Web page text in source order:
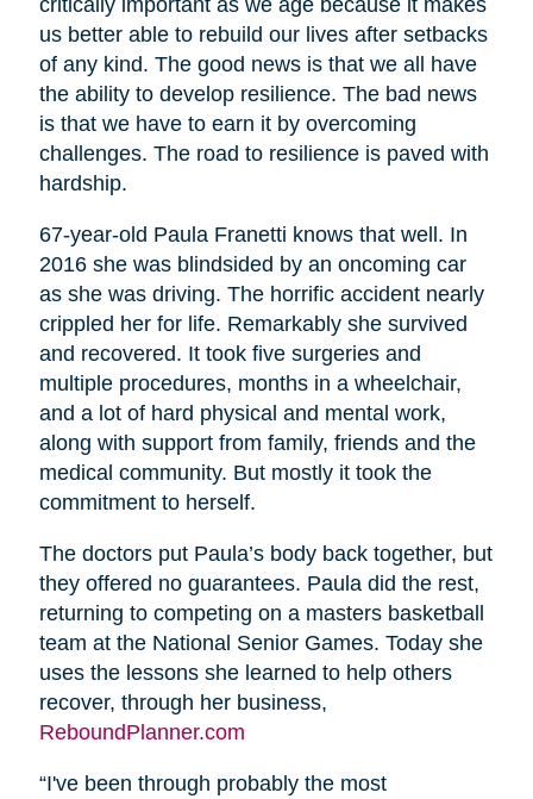
us better able to rebuild our lives after setbacks
of any kind. The good news is that we all have
the ability to develop resilience. The bad news
is that we have to earn it by overcoming
challenges. The road to resilience is paved with
hardship.
67-year-old Paula Franetti knows that well. In
2016 she was blindsided by an oncoming car
as she was driving. The horrific accident nearly
crippled her for life. Remarkably she survived
and recovered. It took five surgeries and
multiple procedures, months in a wheelchair,
and a lot of hard physical and mental work,
along with support from family, friends and the
medical community. But mostly it took the
commitment to herself.
The doctors put Paula’s body back together, but
they offered no guarantees. Paula did the rest,
returning to competing on a masters basketball
team at the National Senior Games. Today she
uses the lessons she learned to help others
recover, through her business,
ReboundPlanner.com
“I've been through probably the most